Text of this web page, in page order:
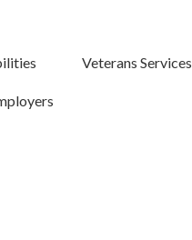
Veterans Services